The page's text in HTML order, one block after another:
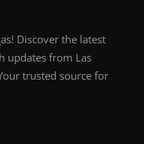
Discover the latest
updates from Las
trusted source for